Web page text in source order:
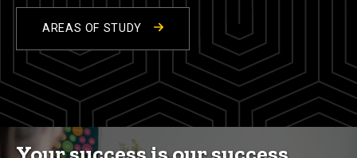
name
AREAS OF STUDY